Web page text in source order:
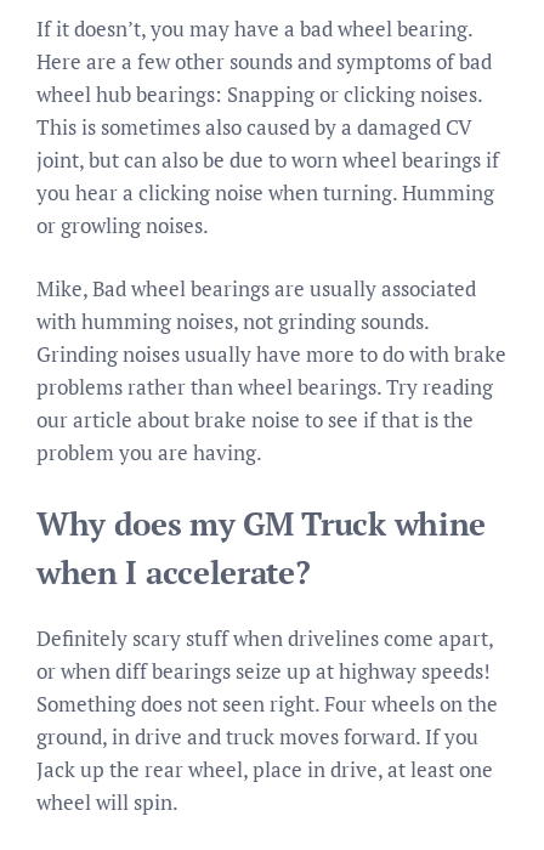
If it doesn’t, you may have a bad wheel bearing.
Here are a few other sounds and symptoms of bad
wheel hub bearings: Snapping or clicking noises.
This is sometimes also caused by a damaged CV
joint, but can also be due to worn wheel bearings if
you hear a clicking noise when turning. Humming
or growling noises.
Mike, Bad wheel bearings are usually associated
with humming noises, not grinding sounds.
Grinding noises usually have more to do with brake
problems rather than wheel bearings. Try reading
our article about brake noise to see if that is the
problem you are having.
Why does my GM Truck whine
when I accelerate?
Definitely scary stuff when drivelines come apart,
or when diff bearings seize up at highway speeds!
Something does not seen right. Four wheels on the
ground, in drive and truck moves forward. If you
Jack up the rear wheel, place in drive, at least one
wheel will spin.